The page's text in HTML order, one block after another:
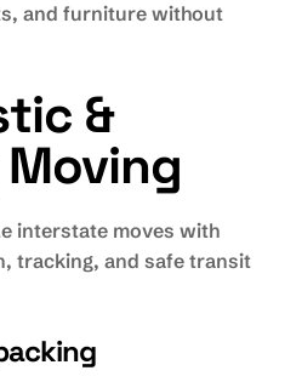
and furniture without
&
interstate moves with
tracking, and safe transit